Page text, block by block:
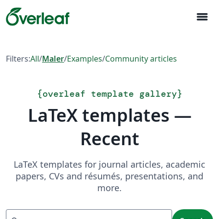
menu
Filters:All/Maler/Examples/Community articles
{overleaf template gallery}
LaTeX templates —
Recent
LaTeX templates for journal articles, academic
papers, CVs and résumés, presentations, and
more.